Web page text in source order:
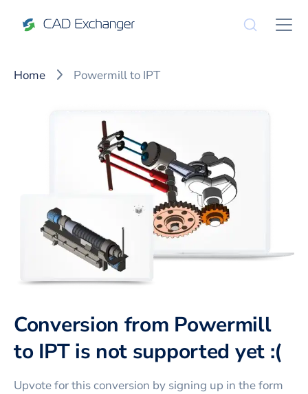
Home Powermill to IPT
Conversion from Powermill
to IPT is not supported yet :(
Upvote for thisconversion by signing up in the form